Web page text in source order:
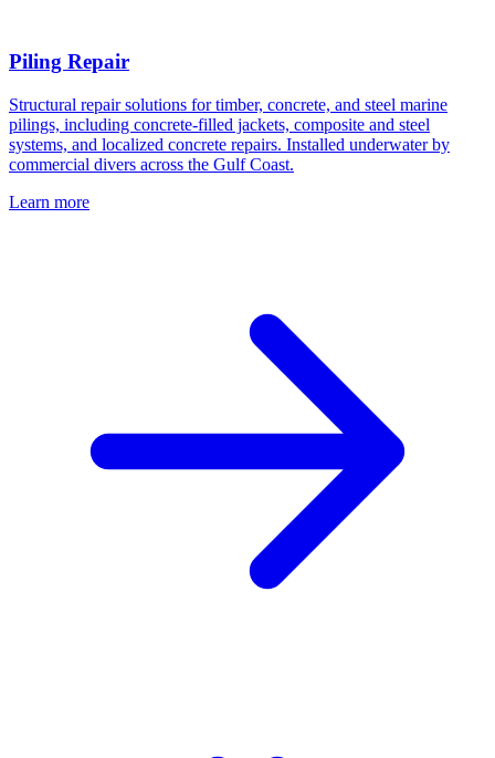
Piling Repair
Structural repair solutions for timber, concrete, and steel marine
pilings, including concrete-filled jackets, composite and steel
systems, and localized concrete repairs. Installed underwater by
commercial divers across the Gulf Coast.
Learn more